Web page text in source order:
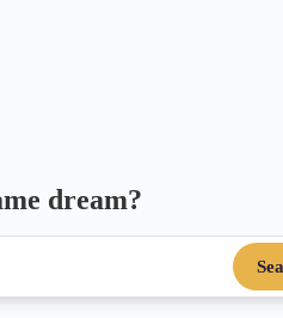
dream?